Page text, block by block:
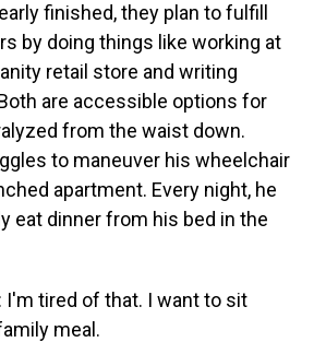
finished, they plan to fulfill
by doing things like working at
retail store and writing
are accessible options for
from the waist down.
to maneuver his wheelchair
apartment. Every night, he
eat dinner from his bed in the
I'm tired of that. I want to sit
meal.